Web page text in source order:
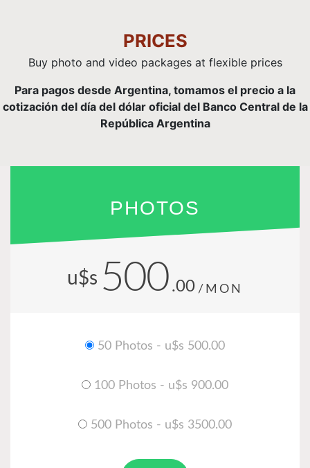
PRICES
Buy photo and video packages at flexible prices
Para pagos desde Argentina, tomamos el precio a la
cotización del día del dólar oficial del Banco Central de la
República Argentina
PHOTOS
u$s 500 .00 /MON
50 Photos - u$s 500.00
100 Photos - u$s 900.00
500 Photos - u$s 3500.00